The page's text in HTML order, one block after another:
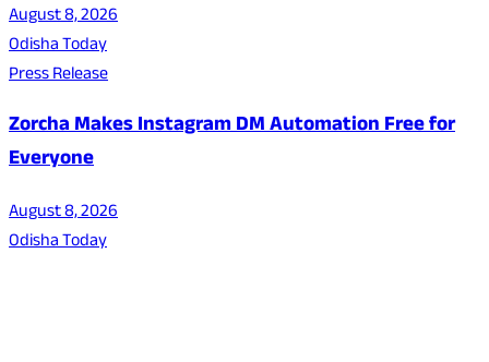
August 8, 2026
Odisha Today
Press Release
Zorcha Makes Instagram DM Automation Free for
Everyone
August 8, 2026
Odisha Today